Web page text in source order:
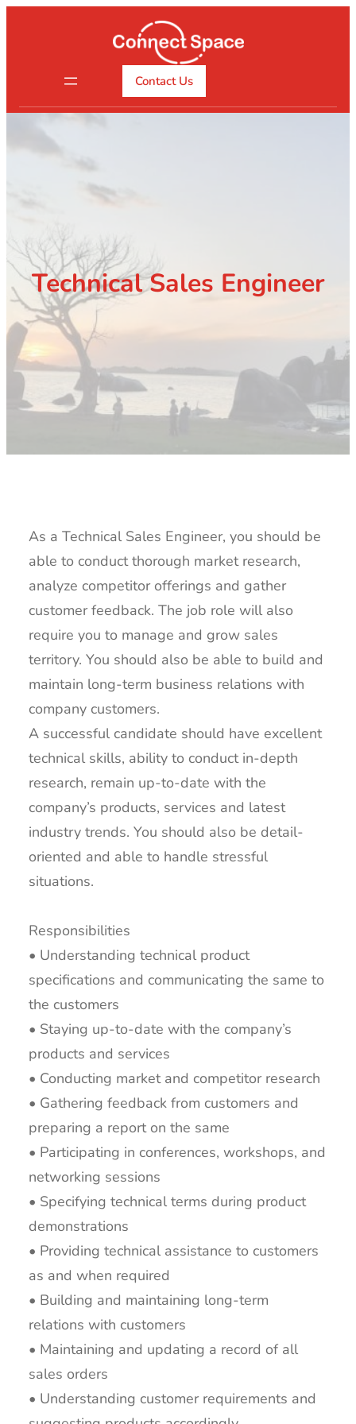
Contact Us
Technical Sales Engineer
As a Technical Sales Engineer, you should be
able to conduct thorough market research,
analyze competitor offerings and gather
customer feedback. The job role will also
require you to manage and grow sales
territory. You should also be able to build and
maintain long-term business relations with
company customers.
A successful candidate should have excellent
technical skills, ability to conduct in-depth
research, remain up-to-date with the
company’s products, services and latest
industry trends. You should also be detail-
oriented and able to handle stressful
situations.
Responsibilities
• Understanding technical product
specifications and communicating the same to
the customers
• Staying up-to-date with the company’s
products and services
• Conducting market and competitor research
• Gathering feedback from customers and
preparing a report on the same
• Participating in conferences, workshops, and
networking sessions
• Specifying technical terms during product
demonstrations
• Providing technical assistance to customers
as and when required
• Building and maintaining long-term
relations with customers
• Maintaining and updating a record of all
sales orders
• Understanding customer requirements and